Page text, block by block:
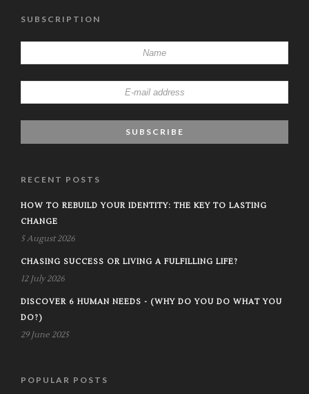
SUBSCRIPTION
RECENT POSTS
HOW TO REBUILD YOUR IDENTITY: THE KEY TO LASTING
CHANGE
5 August 2026
CHASING SUCCESS OR LIVING A FULFILLING LIFE?
12 July 2026
DISCOVER 6 HUMAN NEEDS - (WHY DO YOU DO WHAT YOU
DO?)
29 June 2025
POPULAR POSTS